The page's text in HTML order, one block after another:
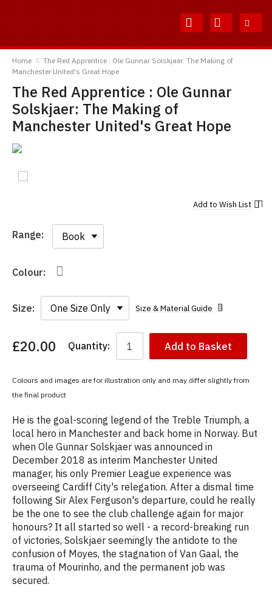
Menu
Home
The Red Apprentice : Ole Gunnar Solskjaer: The Making of
Manchester United's Great Hope
The Red Apprentice : Ole Gunnar
Solskjaer: The Making of
Manchester United's Great Hope
Add to Wish List
Range:
Colour:
Size: Size & Material Guide
You
Colour:
£20.00 Quantity: Add to Basket
Colours and images are for illustration only and may differ slightly from
the final product
He is the goal-scoring legend of the Treble Triumph, a
local hero in Manchester and back home in Norway. But
when Ole Gunnar Solskjaer was announced in
December 2018 as interim Manchester United
manager, his only Premier League experience was
overseeing Cardiff City's relegation. After a dismal time
following Sir Alex Ferguson's departure, could he really
be the one to see the club challenge again for major
honours? It all started so well - a record-breaking run
of victories, Solskjaer seemingly the antidote to the
confusion of Moyes, the stagnation of Van Gaal, the
trauma of Mourinho, and the permanent job was
secured.